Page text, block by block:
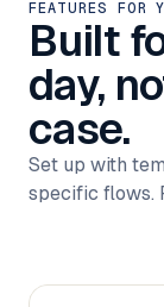
FEATURES FOR
Built
day,
case.
Set up with
specific flows.